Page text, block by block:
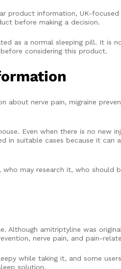
product information, UK-
before making a decision.
as a normal sleeping pill. It is
considering this product.
about nerve pain, migraine
Even when there is no new
in suitable cases because it can
may research it, who should
Although amitriptyline was
nerve pain, and pain-
while taking it, and some
solution.